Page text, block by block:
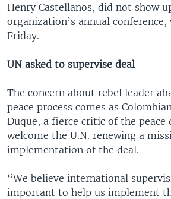
Henry Castellanos, did not show
organization’s annual
Friday.
UN asked to supervise deal
The concern about rebel leader
peace process comes as
Duque, a fierce critic of the peace
welcome the U.N. renewing a
implementation of the deal.
“We believe international
important to help us implement